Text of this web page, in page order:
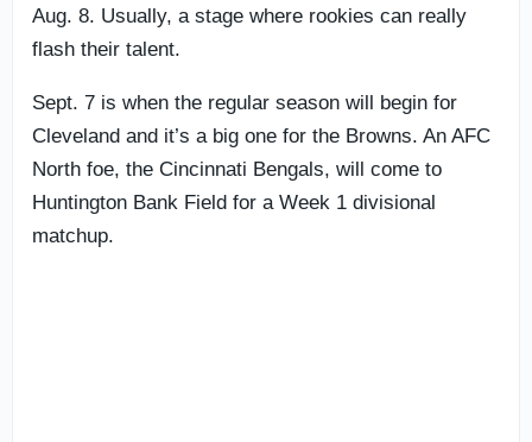
Aug. 8. Usually, a stage where rookies can really
flash their talent.
Sept. 7 is when the regular season will begin for
Cleveland and it’s a big one for the Browns. An AFC
North foe, the Cincinnati Bengals, will come to
Huntington Bank Field for a Week 1 divisional
matchup.